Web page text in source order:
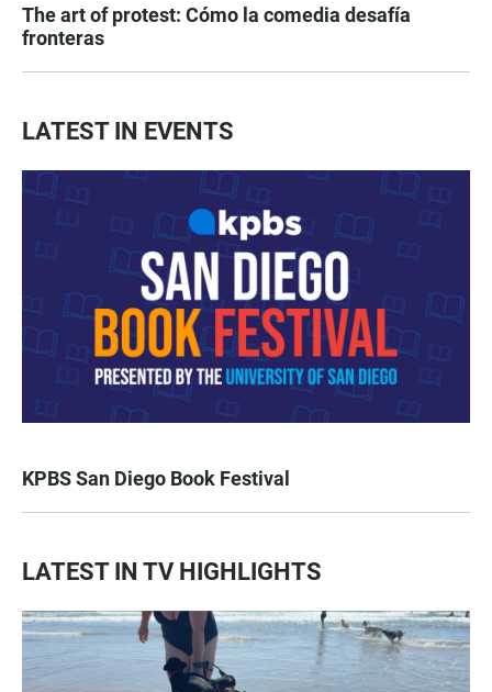
The art of protest: Cómo la comedia desafía
fronteras
LATEST IN EVENTS
KPBS San Diego Book Festival
LATEST IN TV HIGHLIGHTS